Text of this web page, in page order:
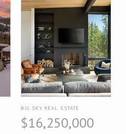
BIG SKY REAL ESTATE
$16,250,000